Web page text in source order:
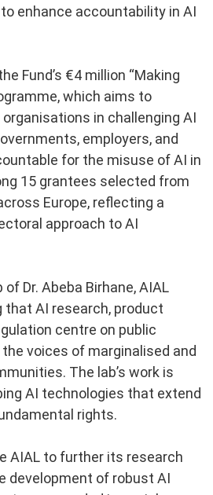
enhance accountability in AI
Fund’s €4 million “Making
which aims to
in challenging AI
employers, and
for the misuse of AI in
15 grantees selected from
Europe, reflecting a
approach to AI
Dr. Abeba Birhane, AIAL
AI research, product
centre on public
voices of marginalised and
The lab’s work is
AI technologies that extend
rights.
AIAL to further its research
development of robust AI